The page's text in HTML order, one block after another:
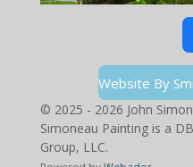
Website By
© 2025 - 2026 John
Simoneau Painting is a
Group, LLC.